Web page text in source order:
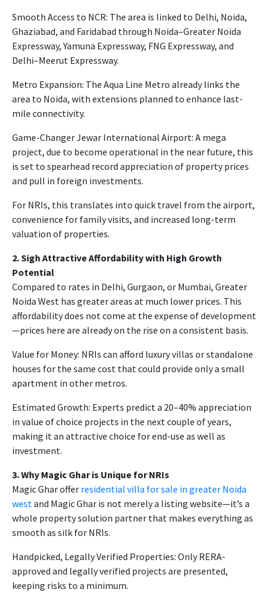
Smooth Access to NCR: The area is linked to Delhi, Noida,
Ghaziabad, and Faridabad through Noida–Greater Noida
Expressway, Yamuna Expressway, FNG Expressway, and
Delhi–Meerut Expressway.
Metro Expansion: The Aqua Line Metro already links the
area to Noida, with extensions planned to enhance last-
mile connectivity.
Game-Changer Jewar International Airport: A mega
project, due to become operational in the near future, this
is set to spearhead record appreciation of property prices
and pull in foreign investments.
For NRIs, this translates into quick travel from the airport,
convenience for family visits, and increased long-term
valuation of properties.
2. Sigh Attractive Affordability with High Growth
Potential
Compared to rates in Delhi, Gurgaon, or Mumbai, Greater
Noida West has greater areas at much lower prices. This
affordability does not come at the expense of development
—prices here are already on the rise on a consistent basis.
Value for Money: NRIs can afford luxury villas or standalone
houses for the same cost that could provide only a small
apartment in other metros.
Estimated Growth: Experts predict a 20–40% appreciation
in value of choice projects in the next couple of years,
making it an attractive choice for end-use as well as
investment.
3. Why Magic Ghar is Unique for NRIs
Magic Ghar offer residential villa for sale in greater Noida
westand Magic Ghar is not merely a listing website—it’s a
whole property solution partner that makes everything as
smooth as silk for NRIs.
Handpicked, Legally Verified Properties: Only RERA-
approved and legally verified projects are presented,
keeping risks to a minimum.